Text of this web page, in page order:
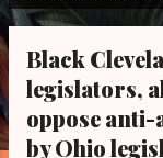
P
o
Black
legislators,
oppose
by Ohio